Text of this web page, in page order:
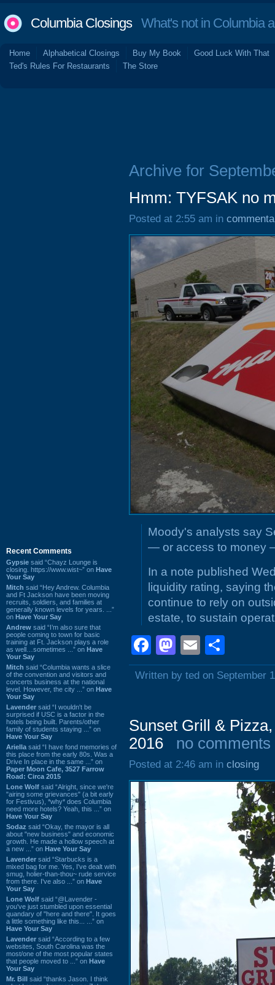
Columbia ClosingsWhat's not in Columbia
Home Alphabetical Closings Buy My Book
Good Luck With That
Ted's Rules For Restaurants
The Store
Recent Comments
Gypsie said “Chayz Lounge is
closing. https://www.wist~” on Have
Your Say
Mitch said “Hey Andrew. Columbia
and Ft Jackson have been moving
recruits, soldiers, and families at
generally known levels for years. ...”
on Have Your Say
Andrew said “I’m also sure that
people coming to town for basic
training at Ft. Jackson plays a role
as well…sometimes ...” on Have
Your Say
Mitch said “Columbia wants a slice
of the convention and visitors and
concerts business at the national
level. However, the city ...” on Have
Your Say
Lavender said “I wouldn't be
surprised if USC is a factor in the
hotels being built. Parents/other
family of students staying ...” on
Have Your Say
Ariella said “I have fond memories of
this place from the early 80s. Was a
Drive In place in the same ...” on
Paper Moon Cafe, 3527 Farrow
Road: Circa 2015
Lone Wolf said “Alright, since we're
"airing some grievances" (a bit early
for Festivus), *why* does Columbia
need more hotels? Yeah, this ...” on
Have Your Say
Sodaz said “Okay, the mayor is all
about "new business" and economic
growth. He made a hollow speech at
a new ...” on Have Your Say
Lavender said “Starbucks is a
mixed bag for me. Yes, I've dealt with
smug, holier-than-thou~ rude service
from there. I've also ...” on Have
Your Say
Lone Wolf said “@Lavender -
you've just stumbled upon essential
quandary of "here and there". It goes
a little something like this... ...” on
Have Your Say
Lavender said “According to a few
websites, South Carolina was the
most/one of the most popular states
that people moved to ...” on Have
Your Say
Mr. Bill said “thanks Jason. I think
Archive for
Hmm: TYFSAK no
Posted at 2:55 am in
Moody's analysts say
— or access to money
In a note published
liquidity rating, saying
continue to rely on
estate, to sustain
Facebook
Mastodon
Email
Written by ted on September
Sunset Grill &
2016
no comments
Posted at 2:46 am in closing